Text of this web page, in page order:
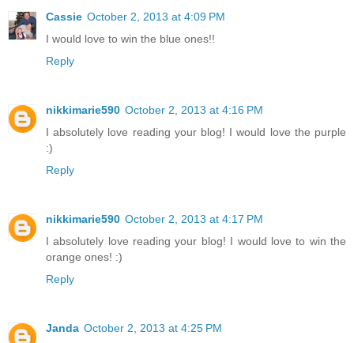
Cassie October 2, 2013 at 4:09 PM
I would love to win the blue ones!!
Reply
nikkimarie590 October 2, 2013 at 4:16 PM
I absolutely love reading your blog! I would love the purple
:)
Reply
nikkimarie590 October 2, 2013 at 4:17 PM
I absolutely love reading your blog! I would love to win the
orange ones! :)
Reply
Janda October 2, 2013 at 4:25 PM